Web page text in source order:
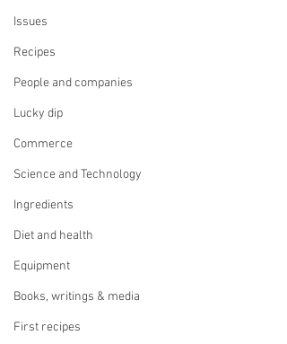
Issues
Recipes
People and companies
Lucky dip
Commerce
Science and Technology
Ingredients
Diet and health
Equipment
Books, writings & media
First recipes